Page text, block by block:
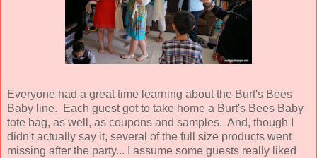
Everyone had a great time learning about the Burt's Bees
Baby line. Each guest got to take home a Burt's Bees Baby
tote bag, as well, as coupons and samples. And, though I
didn't actually say it, several of the full size products went
missing after the party... I assume some guests really liked